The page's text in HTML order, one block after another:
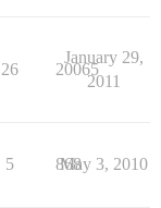
26 20065
January 29,
2011
5 868
May 3, 2010